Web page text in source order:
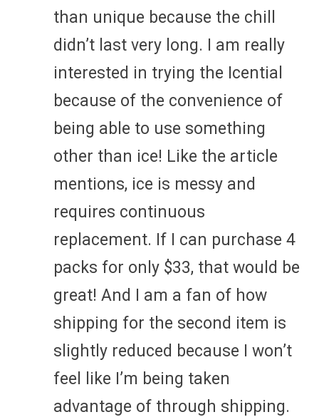
than unique because the chill
didn’t last very long. I am really
interested in trying the Icential
because of the convenience of
being able to use something
other than ice! Like the article
mentions, ice is messy and
requires continuous
replacement. If I can purchase 4
packs for only $33, that would be
great! And I am a fan of how
shipping for the second item is
slightly reduced because I won’t
feel like I’m being taken
advantage of through shipping.